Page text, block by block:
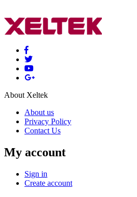
About Xeltek
About us
Privacy Policy
Contact Us
My account
Sign in
Create account